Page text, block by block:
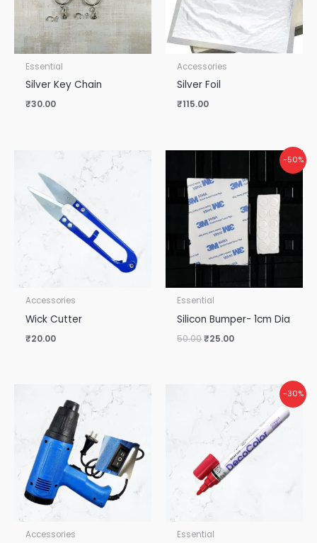
Essential
Silver Key Chain
₹30.00
Accessories
Silver Foil
₹115.00
Accessories
Wick Cutter
₹20.00
-50%
Essential
Silicon Bumper- 1cm Dia
50.00
was:
₹50.00.
₹25.00
Current
is:
₹25.00.
Accessories
-30%
Essential
₹115.00.
Current
price
₹80.00.